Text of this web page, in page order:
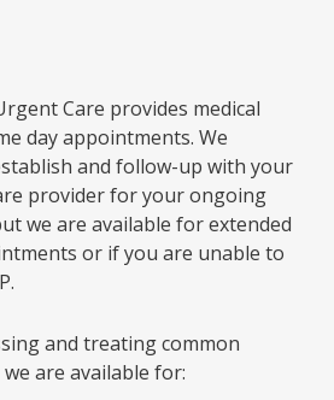
Care provides medical
day appointments. We
and follow-up with your
provider for your ongoing
we are available for extended
or if you are unable to
and treating common
are available for: